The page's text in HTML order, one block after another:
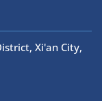
Xi'an City,